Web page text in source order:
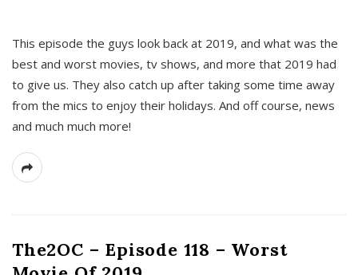
This episode the guys look back at 2019, and what was the
best and worst movies, tv shows, and more that 2019 had
to give us. They also catch up after taking some time away
from the mics to enjoy their holidays. And off course, news
and much much more!
The2OC – Episode 118 – Worst